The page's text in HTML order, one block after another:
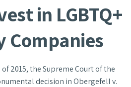
in LGBTQ+
Companies
2015, the Supreme Court of the
decision in Obergefell v.